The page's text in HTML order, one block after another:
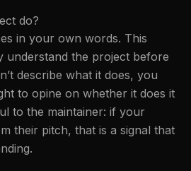
do?
in your own words. This
understand the project before
describe what it does, you
to opine on whether it does it
to the maintainer: if your
their pitch, that is a signal that